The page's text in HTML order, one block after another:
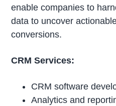
enable companies to
data to uncover
conversions.
CRM Services:
CRM software
Analytics and